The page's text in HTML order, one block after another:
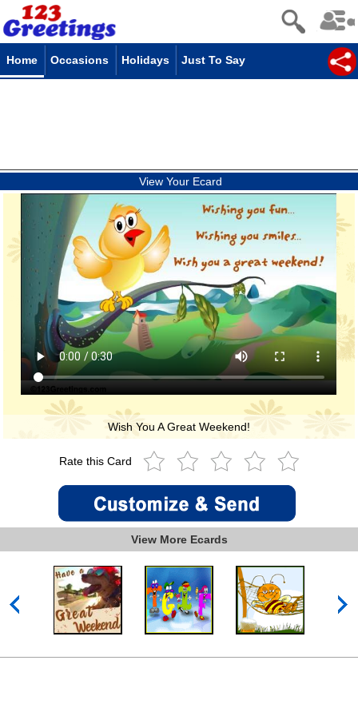
Home Occasions Holidays Just To Say
View Your Ecard
Wish You A Great Weekend!
Rate this Card
View More Ecards